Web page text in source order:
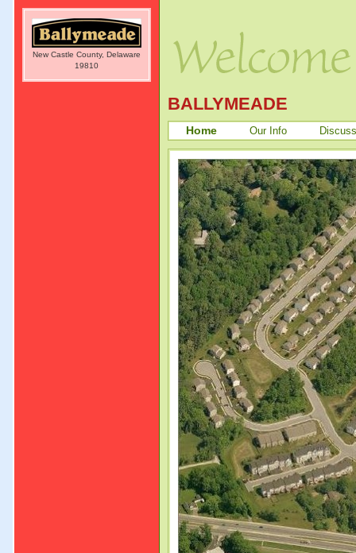
BALLYMEADE
Home Our Info
New Castle County, Delaware
19810